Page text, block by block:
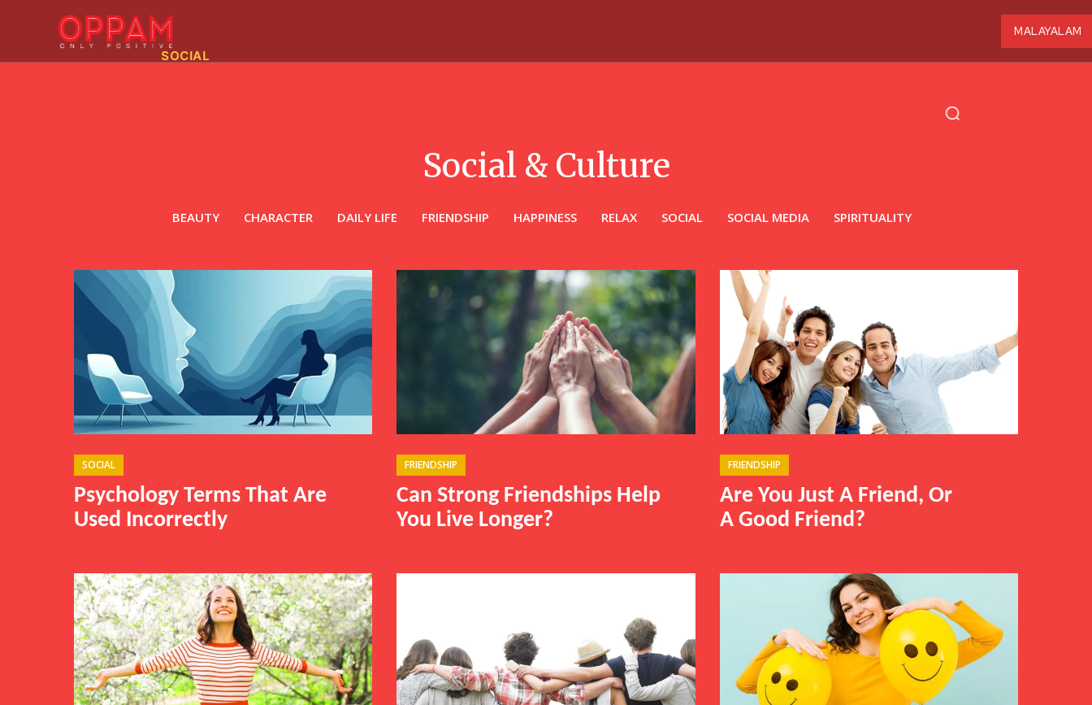
SOCIAL
MALAYALAM
Social & Culture
BEAUTY CHARACTER DAILY LIFE FRIENDSHIP HAPPINESS RELAX SOCIAL SOCIAL MEDIA SPIRITUALITY
SOCIAL
Psychology Terms That Are
Used Incorrectly
FRIENDSHIP
Can Strong Friendships Help
You Live Longer?
FRIENDSHIP
Are You Just A Friend, Or
A Good Friend?